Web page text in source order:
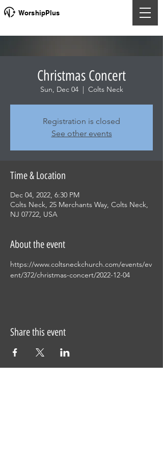
WorshipPlus
Christmas Concert
Sun, Dec 04
  |
Colts Neck
Registration is closed
See other events
Time & Location
Dec 04, 2022, 6:30 PM
Colts Neck, 25 Merchants Way, Colts Neck,
NJ 07722, USA
About the event
https://www.coltsneckchurch.com/events/ev
ent/372/christmas-concert/2022-12-04
Share this event